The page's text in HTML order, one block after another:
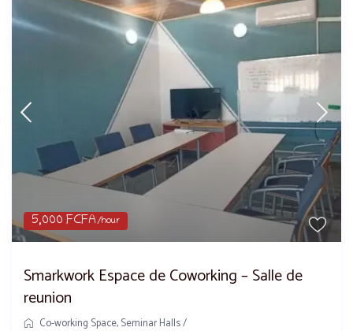
5,000 FCFA/hour
Smarkwork Espace de Coworking – Salle de
reunion
Co-working Space,Seminar Halls/